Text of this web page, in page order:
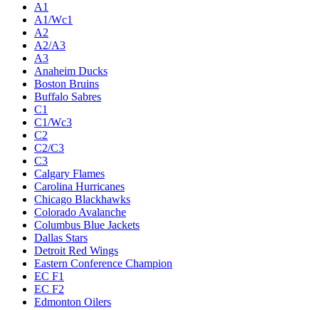
A1
A1/Wc1
A2
A2/A3
A3
Anaheim Ducks
Boston Bruins
Buffalo Sabres
C1
C1/Wc3
C2
C2/C3
C3
Calgary Flames
Carolina Hurricanes
Chicago Blackhawks
Colorado Avalanche
Columbus Blue Jackets
Dallas Stars
Detroit Red Wings
Eastern Conference Champion
EC F1
EC F2
Edmonton Oilers